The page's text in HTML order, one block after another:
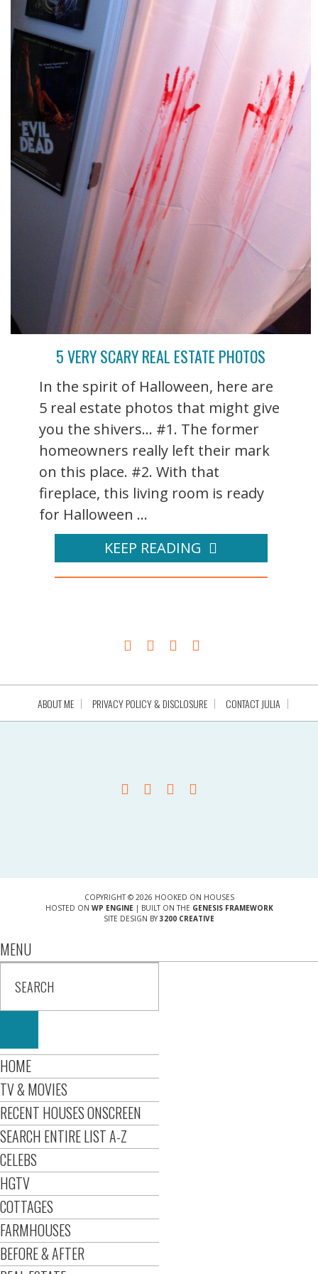
5 VERY SCARY REAL ESTATE PHOTOS
In the spirit of Halloween, here are
5 real estate photos that might give
you the shivers... #1. The former
homeowners really left their mark
on this place. #2. With that
fireplace, this living room is ready
for Halloween ...
KEEP READING
ABOUT ME PRIVACY POLICY & DISCLOSURE CONTACT JULIA
COPYRIGHT © 2026 HOOKED ON HOUSES
HOSTED ON WP ENGINE| BUILT ON THE GENESIS FRAMEWORK
SITE DESIGN BY 3200 CREATIVE
MENU
HOME
TV & MOVIES
RECENT HOUSES ONSCREEN
SEARCH ENTIRE LIST A-Z
CELEBS
HGTV
COTTAGES
FARMHOUSES
BEFORE & AFTER